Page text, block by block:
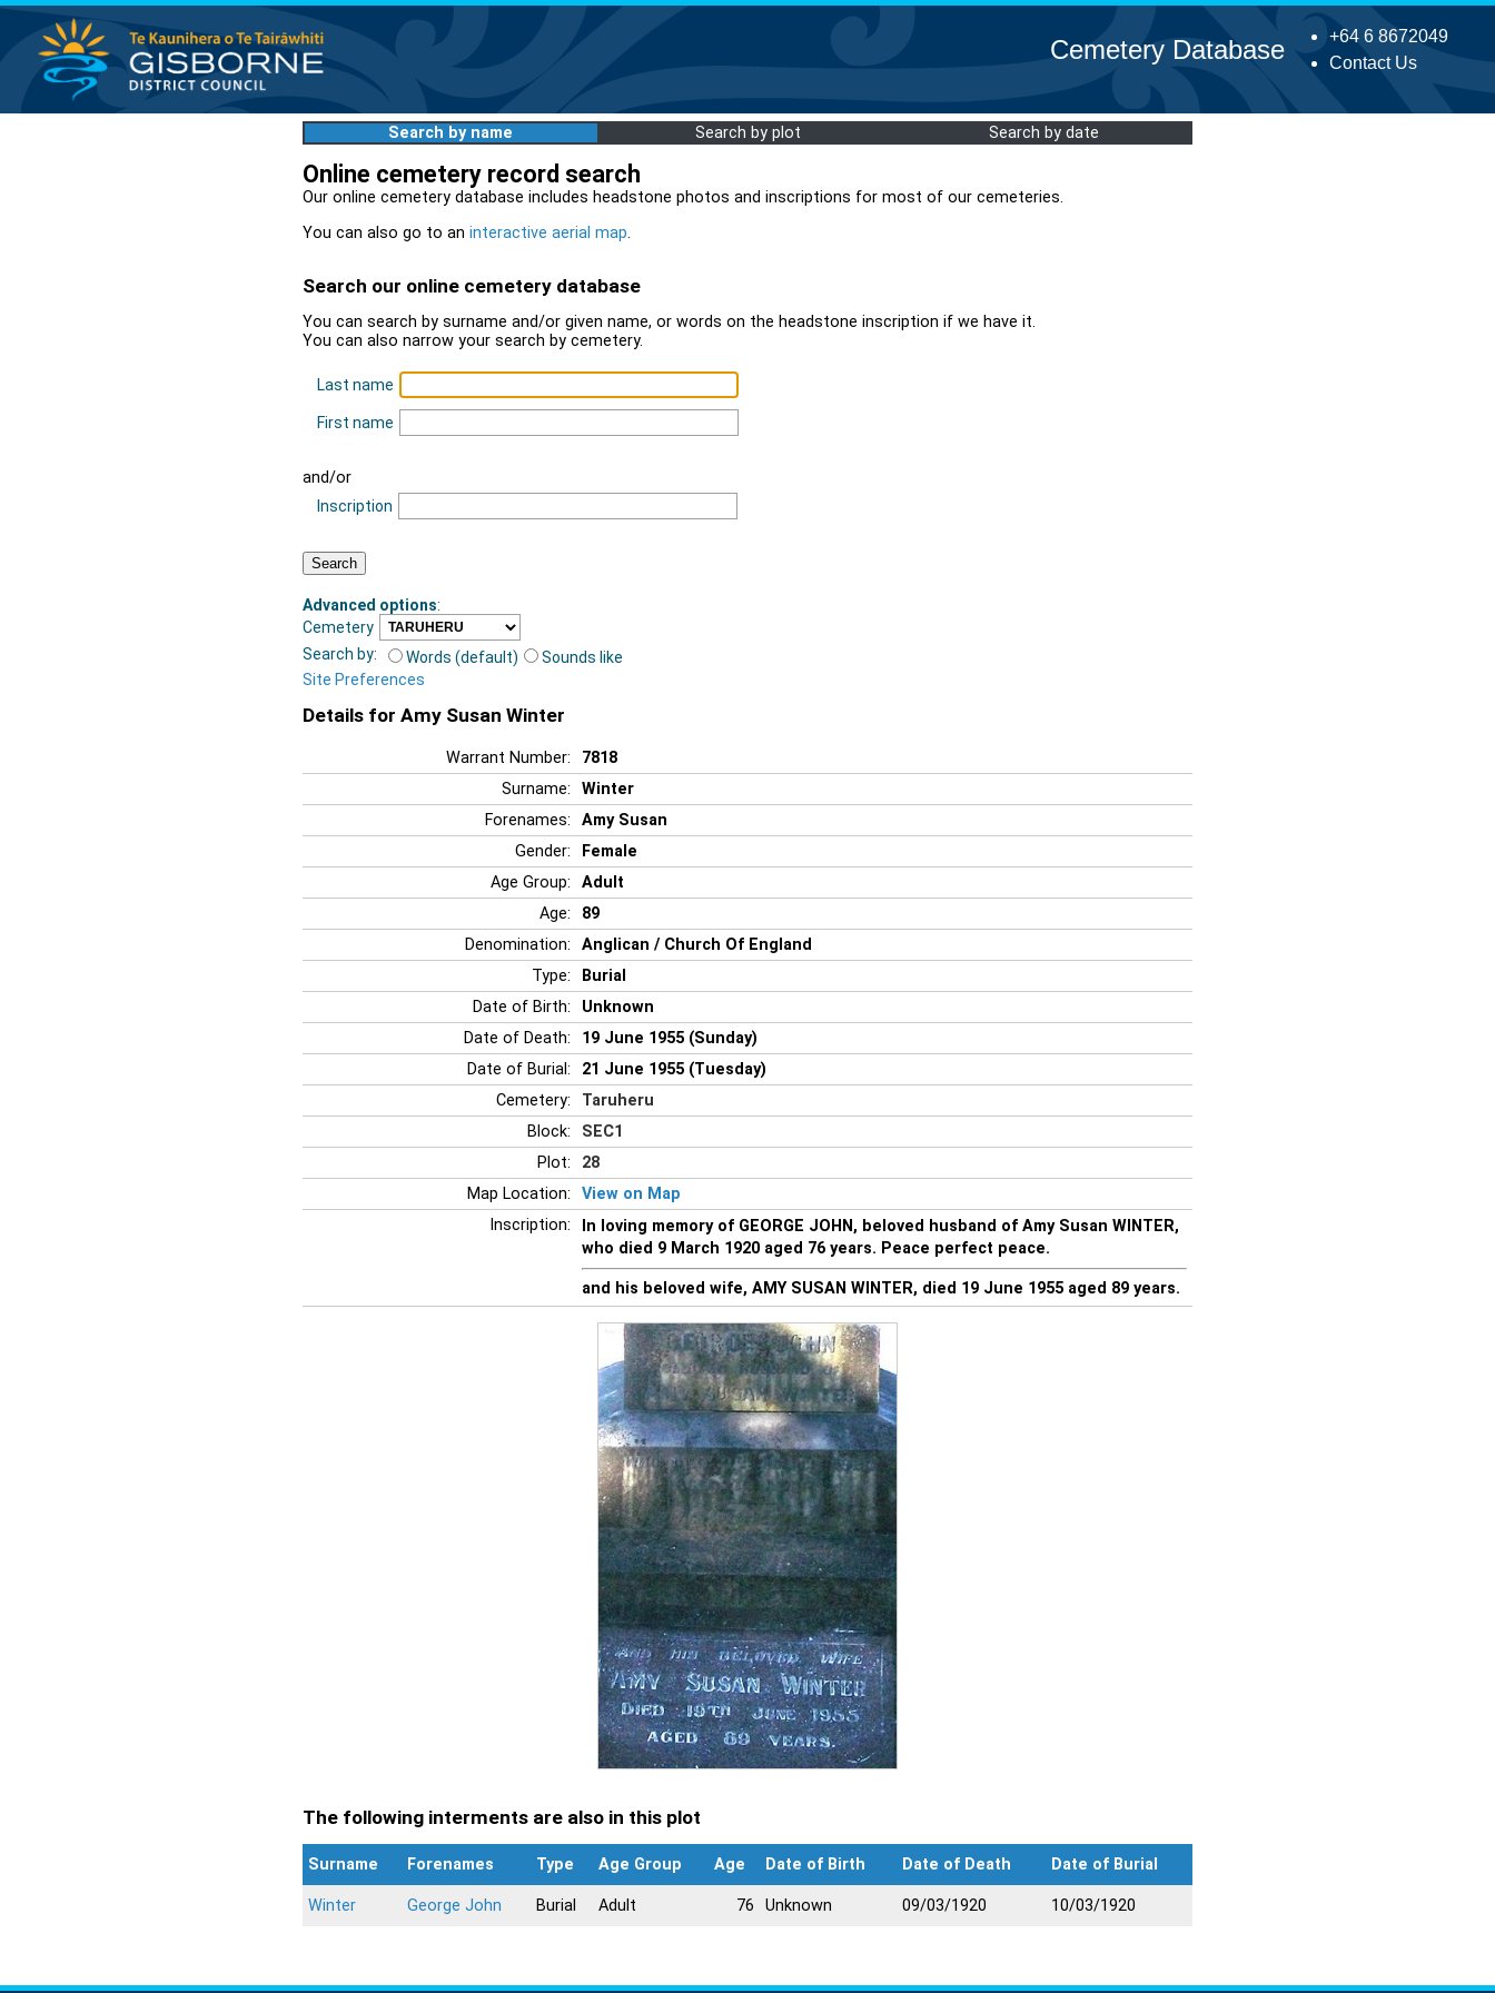
+64 6 8672049
Contact Us
Cemetery Database
Search by name Search by plot Search by date
Online cemetery record search
Our online cemetery database includes headstone photos and inscriptions for most of our cemeteries.
You can also go to an interactive aerial map.
Search our online cemetery database
You can search by surname and/or given name, or words on the headstone inscription if we have it.
You can also narrow your search by cemetery.
Last name
First name
and/or
Inscription
Advanced options:
Cemetery
Search by:
Words (default)
Sounds like
Site Preferences
Details for Amy Susan Winter
Warrant Number:
7818
Surname:
Winter
Forenames:
Amy Susan
Gender:
Female
Age Group:
Adult
Age:
89
Denomination:
Anglican / Church Of England
Type:
Burial
Date of Birth:
Unknown
Date of Death:
19 June 1955 (Sunday)
Date of Burial:
21 June 1955 (Tuesday)
Cemetery:
Taruheru
Block:
SEC1
Plot:
28
Map Location:
View on Map
Inscription:
In loving memory of GEORGE JOHN, beloved husband of Amy Susan WINTER,
who died 9 March 1920 aged 76 years. Peace perfect peace.
and his beloved wife, AMY SUSAN WINTER, died 19 June 1955 aged 89 years.
The following interments are also in this plot
Surname Forenames Type Age Group Age Date of Birth Date of Death Date of Burial
Winter George John Burial Adult 76 Unknown 09/03/1920 10/03/1920